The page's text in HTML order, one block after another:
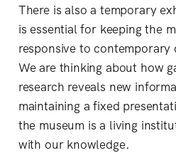
There is also a temporary
is essential for keeping the
responsive to
We are thinking about how
research reveals new
maintaining a fixed
the museum is a living
with our knowledge.